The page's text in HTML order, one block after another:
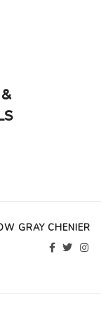
GRAY CHENIER